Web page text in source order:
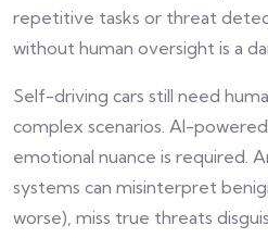
repetitive tasks or threat
without human oversight is a
Self-driving cars still need
complex scenarios. AI-
emotional nuance is required.
systems can misinterpret
worse), miss true threats